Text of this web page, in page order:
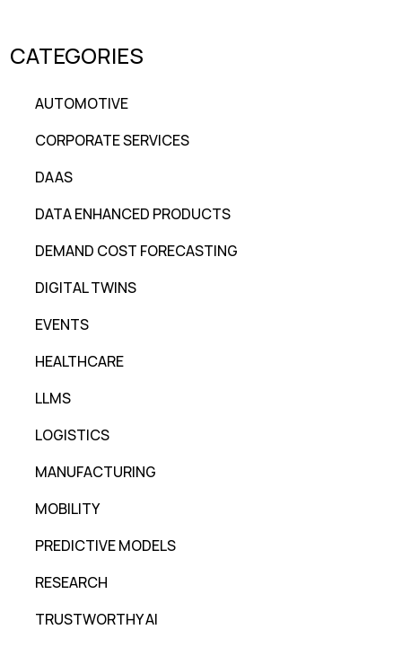
CATEGORIES
AUTOMOTIVE
CORPORATE SERVICES
DAAS
DATA ENHANCED PRODUCTS
DEMAND COST FORECASTING
DIGITAL TWINS
EVENTS
HEALTHCARE
LLMS
LOGISTICS
MANUFACTURING
MOBILITY
PREDICTIVE MODELS
RESEARCH
TRUSTWORTHY AI